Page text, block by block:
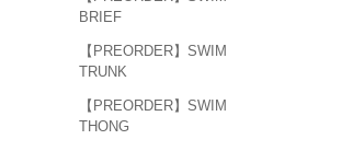
BRIEF
【PREORDER】SWIM
TRUNK
【PREORDER】SWIM
THONG